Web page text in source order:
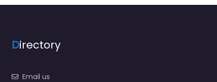
Directory
Email us